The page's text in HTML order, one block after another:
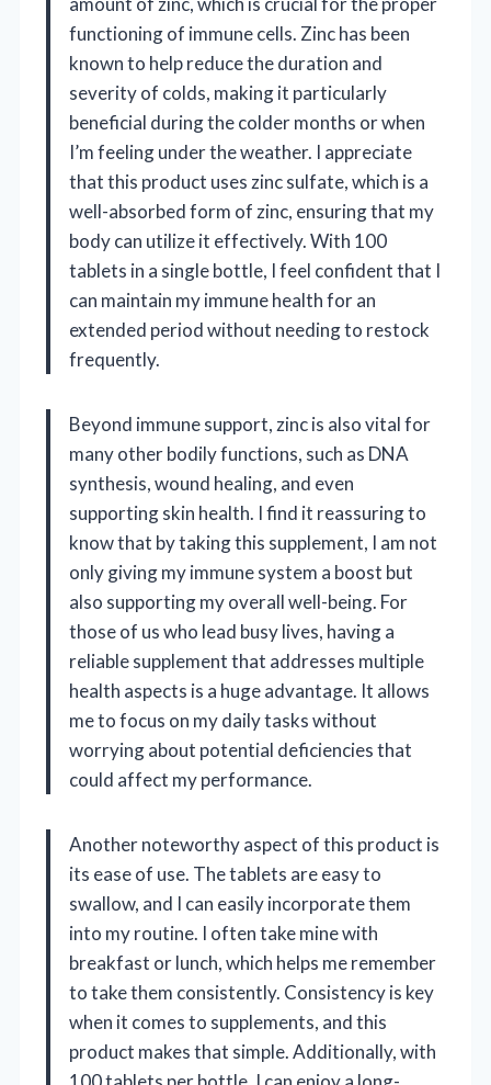
functioning of immune cells. Zinc has been
known to help reduce the duration and
severity of colds, making it particularly
beneficial during the colder months or when
I’m feeling under the weather. I appreciate
that this product uses zinc sulfate, which is a
well-absorbed form of zinc, ensuring that my
body can utilize it effectively. With 100
tablets in a single bottle, I feel confident that I
can maintain my immune health for an
extended period without needing to restock
frequently.
Beyond immune support, zinc is also vital for
many other bodily functions, such as DNA
synthesis, wound healing, and even
supporting skin health. I find it reassuring to
know that by taking this supplement, I am not
only giving my immune system a boost but
also supporting my overall well-being. For
those of us who lead busy lives, having a
reliable supplement that addresses multiple
health aspects is a huge advantage. It allows
me to focus on my daily tasks without
worrying about potential deficiencies that
could affect my performance.
Another noteworthy aspect of this product is
its ease of use. The tablets are easy to
swallow, and I can easily incorporate them
into my routine. I often take mine with
breakfast or lunch, which helps me remember
to take them consistently. Consistency is key
when it comes to supplements, and this
product makes that simple. Additionally, with